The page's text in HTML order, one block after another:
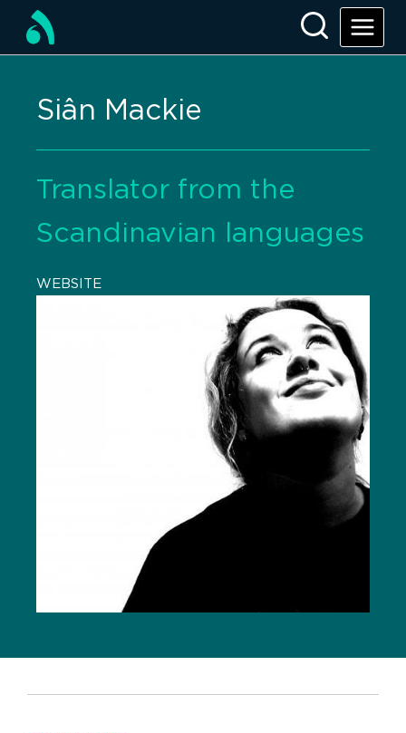
Siân Mackie
Translator from the
Scandinavian languages
WEBSITE